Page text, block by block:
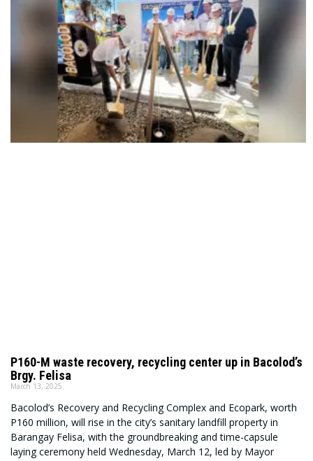
P160-M waste recovery, recycling center up in Bacolod’s
Brgy. Felisa
March 13, 2025
Bacolod’s Recovery and Recycling Complex and Ecopark, worth
P160 million, will rise in the city’s sanitary landfill property in
Barangay Felisa, with the groundbreaking and time-capsule
laying ceremony held Wednesday, March 12, led by Mayor